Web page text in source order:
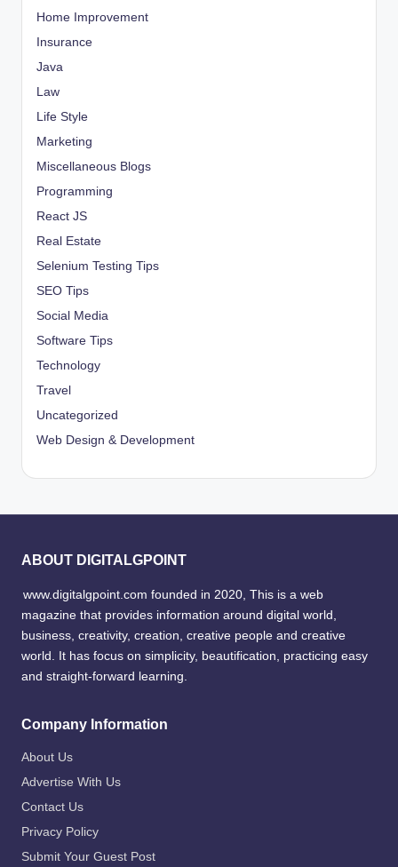
Home Improvement
Insurance
Java
Law
Life Style
Marketing
Miscellaneous Blogs
Programming
React JS
Real Estate
Selenium Testing Tips
SEO Tips
Social Media
Software Tips
Technology
Travel
Uncategorized
Web Design & Development
ABOUT DIGITALGPOINT
www.digitalgpoint.com founded in 2020, This is a web
magazine that provides information around digital world,
business, creativity, creation, creative people and creative
world. It has focus on simplicity, beautification, practicing easy
and straight-forward learning.
Company Information
About Us
Advertise With Us
Contact Us
Privacy Policy
Submit Your Guest Post